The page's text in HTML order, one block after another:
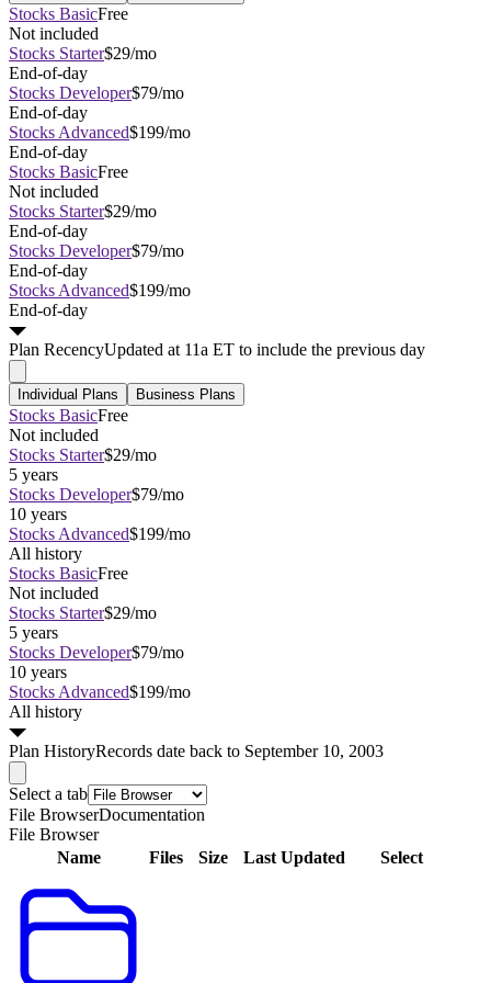
Stocks BasicFree
Not included
Stocks Starter$29/mo
End-of-day
Stocks Developer$79/mo
End-of-day
Stocks Advanced$199/mo
End-of-day
Stocks BasicFree
Not included
Stocks Starter$29/mo
End-of-day
Stocks Developer$79/mo
End-of-day
Stocks Advanced$199/mo
End-of-day
Plan RecencyUpdated at 11a ET to include the previous day
Individual Plans Business Plans
Stocks BasicFree
Not included
Stocks Starter$29/mo
5 years
Stocks Developer$79/mo
10 years
Stocks Advanced$199/mo
All history
Stocks BasicFree
Not included
Stocks Starter$29/mo
5 years
Stocks Developer$79/mo
10 years
Stocks Advanced$199/mo
All history
Plan HistoryRecords date back to September 10, 2003
Select a tab
File BrowserDocumentation
File Browser
Name
Files Size Last Updated Select